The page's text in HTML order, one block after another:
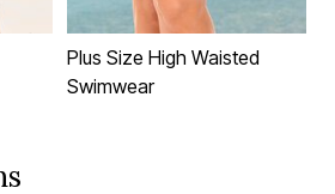
Plus Size High Waisted
Swimwear